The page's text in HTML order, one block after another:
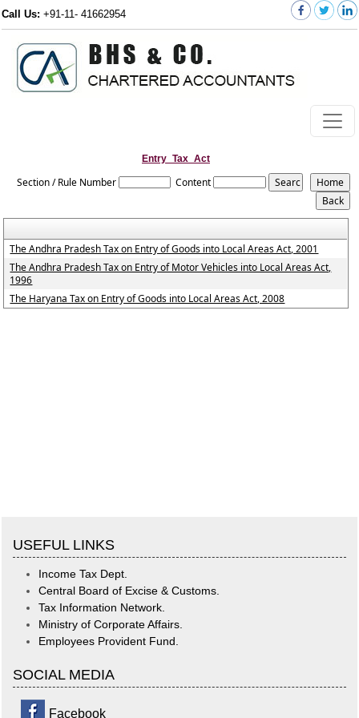
Call Us: +91-11- 41662954
Entry_Tax_Act
Section / Rule Number Content
The Andhra Pradesh Tax on Entry of Goods into Local Areas Act, 2001
The Andhra Pradesh Tax on Entry of Motor Vehicles into Local Areas Act,
1996
The Haryana Tax on Entry of Goods into Local Areas Act, 2008
USEFUL LINKS
Income Tax Dept.
Central Board of Excise & Customs.
Tax Information Network.
Ministry of Corporate Affairs.
Employees Provident Fund.
SOCIAL MEDIA
Facebook